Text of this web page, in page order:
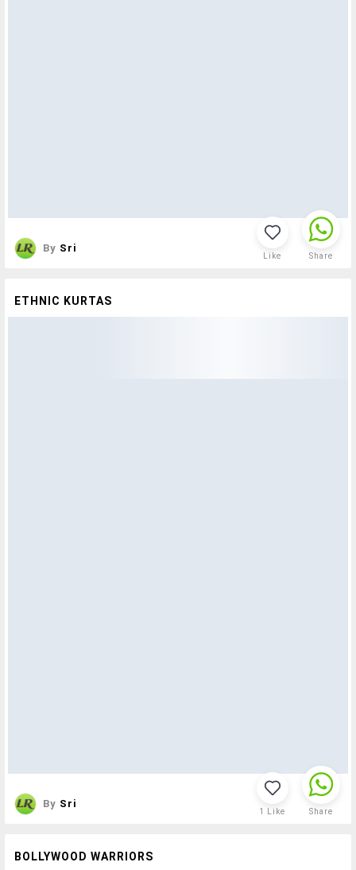
By Sri
Like Share
ETHNIC KURTAS
By Sri
1 Like Share
BOLLYWOOD WARRIORS